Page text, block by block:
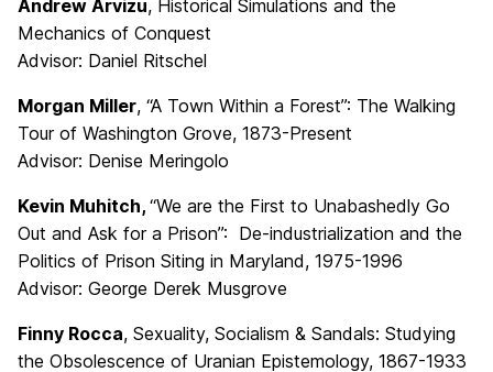
Andrew Arvizu, Historical Simulations and the
Mechanics of Conquest
Advisor: Daniel Ritschel
Morgan Miller, “A Town Within a Forest”: The Walking
Tour of Washington Grove, 1873-Present
Advisor: Denise Meringolo
Kevin Muhitch, “We are the First to Unabashedly Go
Out and Ask for a Prison”: De-industrialization and the
Politics of Prison Siting in Maryland, 1975-1996
Advisor: George Derek Musgrove
Finny Rocca, Sexuality, Socialism & Sandals: Studying
the Obsolescence of Uranian Epistemology, 1867-1933